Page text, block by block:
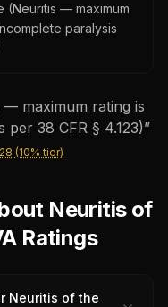
(Neuritis — maximum
paralysis
maximum rating is
38 CFR § 4.123)”
(10% tier)
Neuritis of
Ratings
Neuritis of the